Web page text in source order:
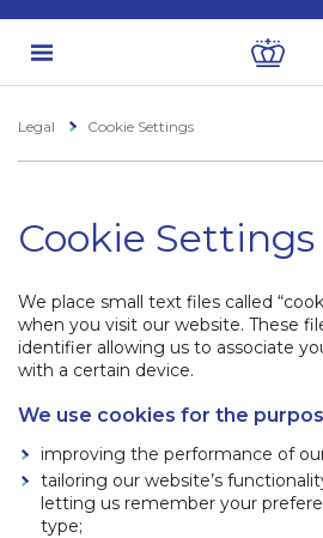
Legal Cookie Settings
Cookie Settings
We place small text files called
when you visit our website. These
identifier allowing us to associate
with a certain device.
We use cookies for the
improving the performance of
tailoring our website’s
letting us remember your
type;